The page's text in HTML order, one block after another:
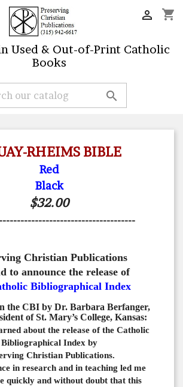
shopping_cart

Used & Out-of-Print Catholic
Books

RHEIMS BIBLE
Red
Black
$32.00
Christian Publications
to announce the release of
Bibliographical Index
the CBI by Dr. Barbara Berfanger,
of St. Mary’s College, Kansas:
about the release of the Catholic
Bibliographical Index by
Christian Publications.
in research and in teaching led me
quickly and without doubt that this